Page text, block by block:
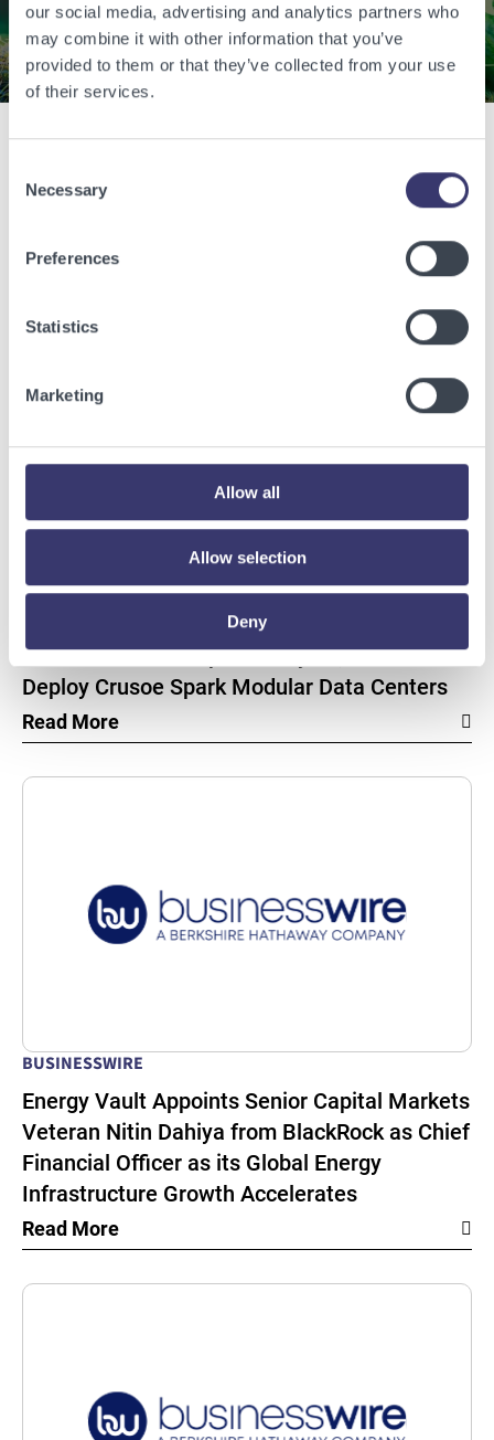
our social media, advertising and analytics partners who
may combine it with other information that you’ve
provided to them or that they’ve collected from your use
of their services.
Selection
Necessary
Preferences
Statistics
Marketing
Allow all
Allow selection
Deny
Contact Us
Related Articles
BUSINESSWIRE
Energy Vault Breaks Ground on Powered AI
Infrastructure Campus in Snyder, Texas to
Deploy Crusoe Spark Modular Data Centers
Read More
BUSINESSWIRE
Energy Vault Appoints Senior Capital Markets
Veteran Nitin Dahiya from BlackRock as Chief
Financial Officer as its Global Energy
Infrastructure Growth Accelerates
Read More